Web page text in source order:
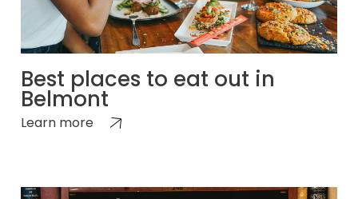
Best places to eat out in
Belmont
Learn more